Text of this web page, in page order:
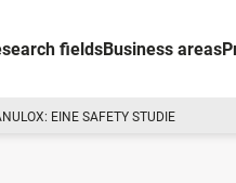
fieldsBusiness areas
EINE SAFETY STUDIE